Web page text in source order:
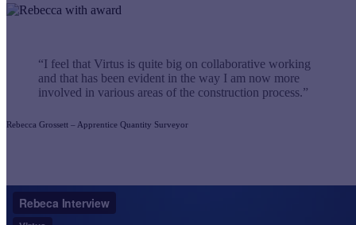
“I feel that Virtus is quite big on collaborative working
and that has been evident in the way I am now more
involved in various areas of the construction process.”
Rebecca Grossett – Apprentice Quantity Surveyor